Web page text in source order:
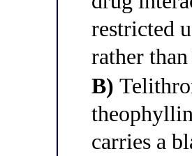
restricted
rather
B)
carries a